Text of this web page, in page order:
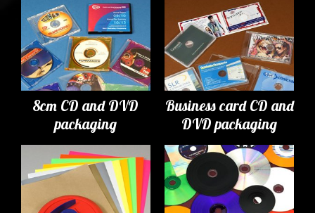
8cm CD and DVD
packaging
Business card CD and
DVD packaging